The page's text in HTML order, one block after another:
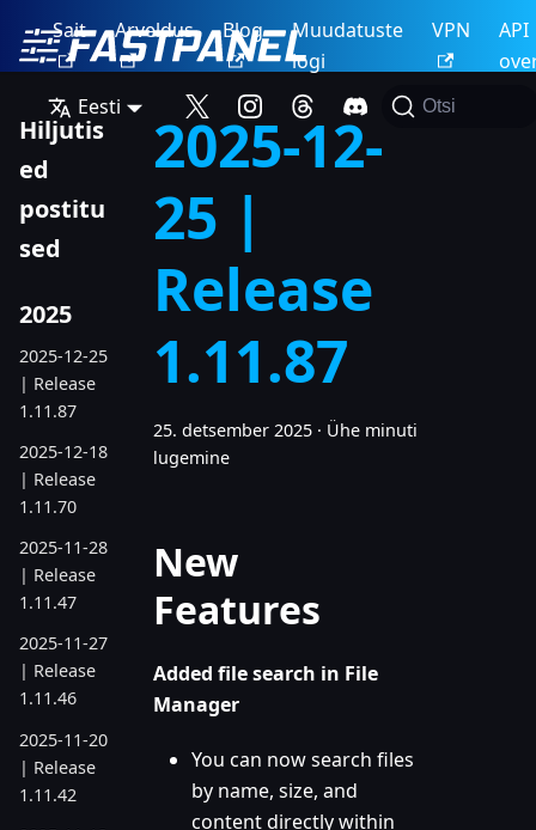
Sait Arveldus Blog
Muudatuste
logi
VPN
API
Eesti
Otsi
Hiljutis
ed
postitu
sed
2025
2025-12-25
| Release
1.11.87
2025-12-18
| Release
1.11.70
2025-11-28
| Release
1.11.47
2025-11-27
| Release
1.11.46
2025-11-20
| Release
1.11.42
2025-12-
25 |
Release
1.11.87
25. detsember 2025 · Ühe minuti
lugemine
New
Features
Added file search in File
Manager
You can now search files
by name, size, and
content directly within